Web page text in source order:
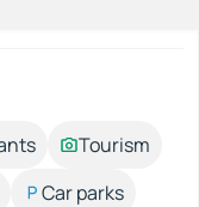
Tourism
Car parks